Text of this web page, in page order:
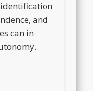
and
can in